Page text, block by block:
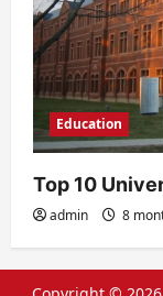
Education
Top 10
admin 8